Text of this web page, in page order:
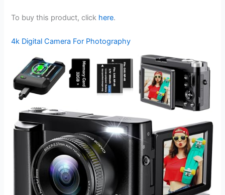
To buy this product, click here.
4k Digital Camera For Photography